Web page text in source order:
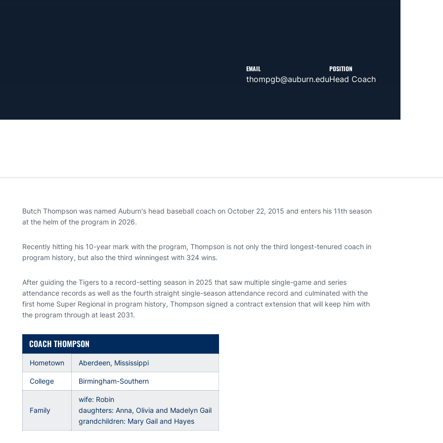
EMAIL
thompgb@auburn.edu
POSITION
Head Coach
Butch Thompson was named Auburn's head baseball coach on October 22, 2015 and enters his 11th season
at the helm of the program in 2026.
Recently hitting his 10-year mark with the program, Thompson is not only the third longest-tenured coach in
program history, but also the third winningest with 324 wins.
After guiding the Tigers to a record-setting season in 2025 that saw multiple single-game and series
attendance records as well as the fourth straight single-season attendance record and culminated with the
first home Super Regional in program history, Thompson signed a contract extension that will keep him with
the program through at least 2031.
COACH THOMPSON
Hometown Aberdeen, Mississippi
College Birmingham-Southern
Family
wife: Robin
daughters: Anna, Olivia and Madelyn Gail
grandchildren: Mary Gail and Hayes